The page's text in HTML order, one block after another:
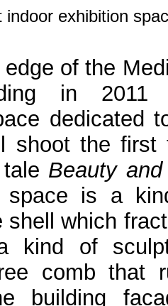
indoor exhibition
of the
in 2011
dedicated
shoot the first
Beauty
space is a
shell which
kind of
comb that
building